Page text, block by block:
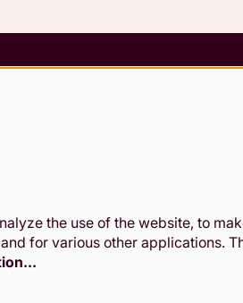
and Wales. Company Registration
the use of the website, to
for various other applications.